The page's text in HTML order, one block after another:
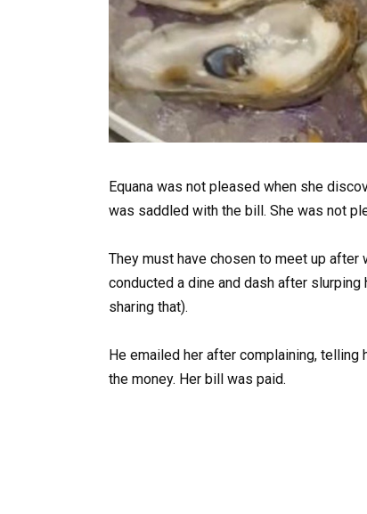
Equana was not pleased when she
was saddled with the bill. She was not
They must have chosen to meet up after
conducted a dine and dash after
sharing that).
He emailed her after complaining, telling
the money. Her bill was paid.